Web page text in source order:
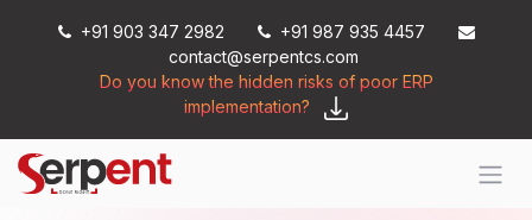
+91 903 347 2982
+91 987 935 4457
contact@serpentcs.com
Do you know the hidden risks of poor ERP
implementation?